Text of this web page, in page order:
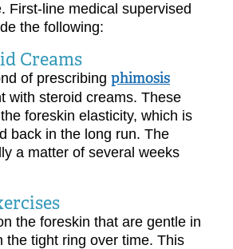
First-line medical supervised
the following:
Creams
of prescribing phimosis
with steroid creams. These
foreskin elasticity, which is
back in the long run. The
a matter of several weeks
the foreskin that are gentle in
the tight ring over time. This